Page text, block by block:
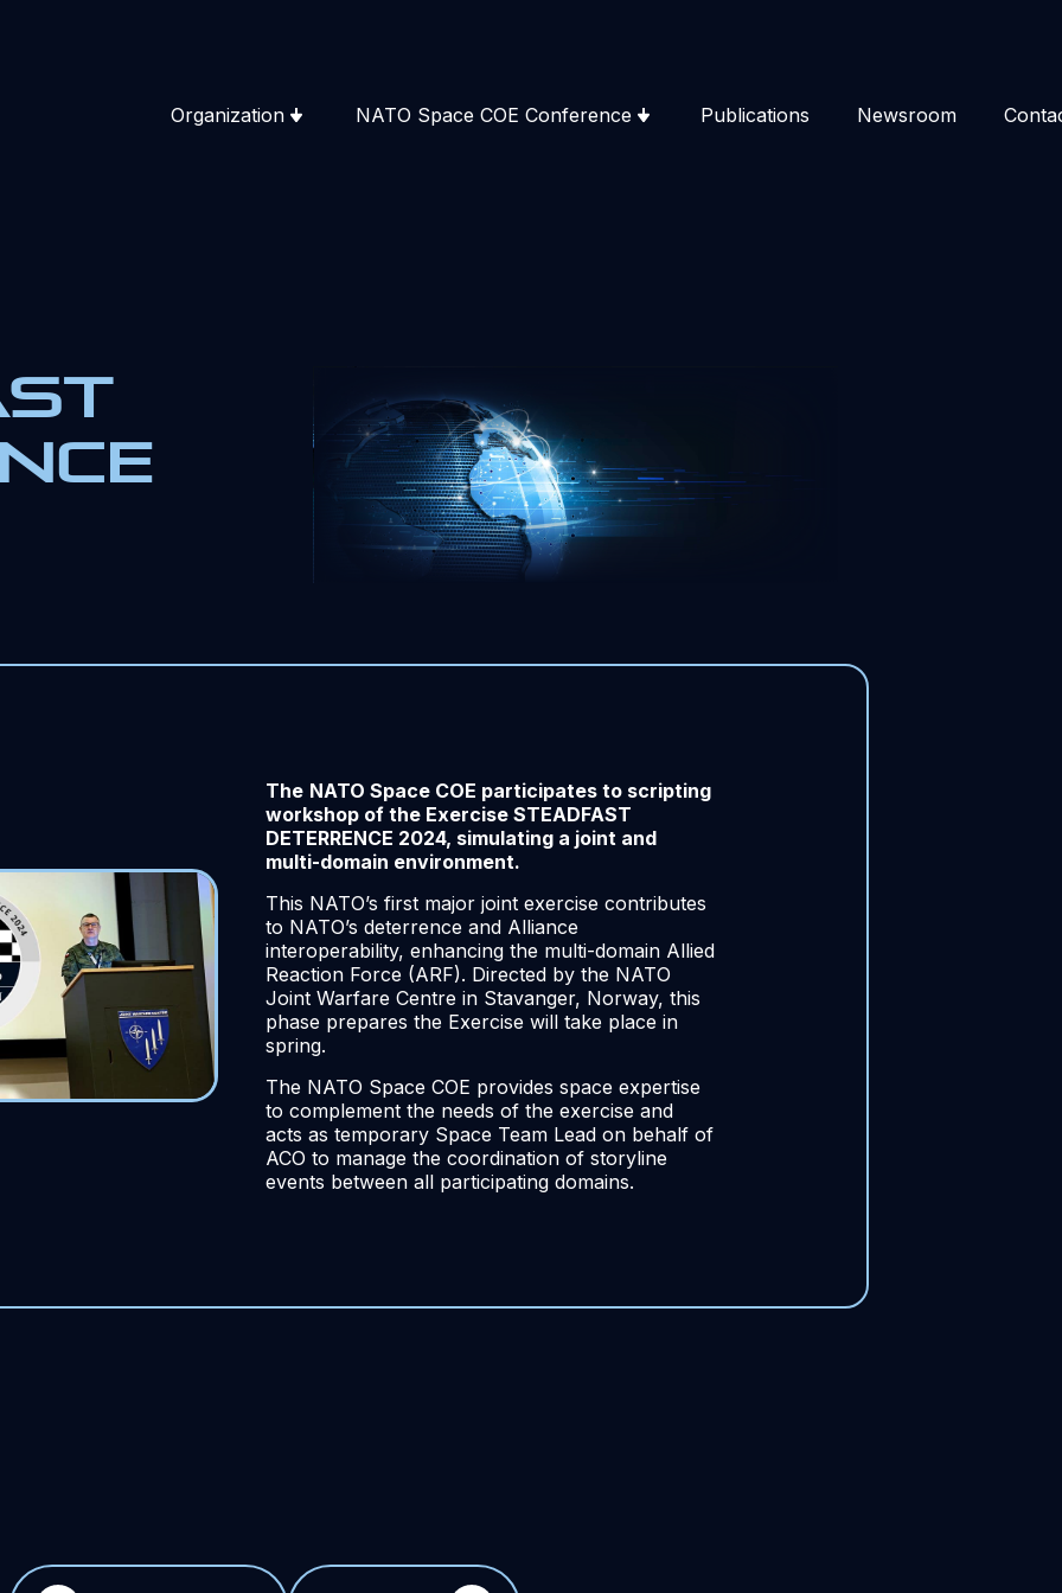
Organization NATO Space COE Conference Publications Newsroom
The NATO Space COE participates to scripting
workshop of the Exercise STEADFAST
DETERRENCE 2024, simulating a joint and
multi-domain environment.
This NATO’s first major joint exercise contributes
to NATO’s deterrence and Alliance
interoperability, enhancing the multi-domain Allied
Reaction Force (ARF). Directed by the NATO
Joint Warfare Centre in Stavanger, Norway, this
phase prepares the Exercise will take place in
spring.
The NATO Space COE provides space expertise
to complement the needs of the exercise and
acts as temporary Space Team Lead on behalf of
ACO to manage the coordination of storyline
events between all participating domains.